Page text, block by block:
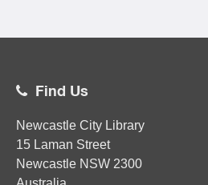
Find Us
Newcastle City Library
15 Laman Street
Newcastle NSW 2300